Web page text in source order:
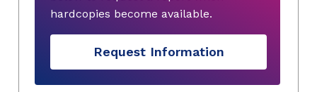
hardcopies become available.
Request Information